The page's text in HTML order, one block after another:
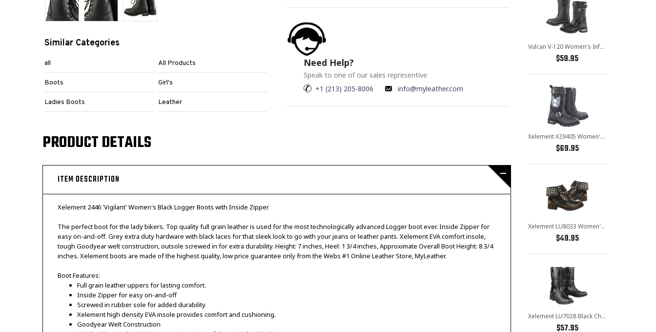
Similar Categories
all All Products
Boots Girl's
Ladies Boots Leather
Need Help?
Speak to one of our sales representive
+1 (213) 205-8006
info@myleather.com
PRODUCT DETAILS
ITEM DESCRIPTION
Xelement 2446 'Vigilant' Women's Black Logger Boots with Inside Zipper
The perfect boot for the lady bikers. Top quality full grain leather is used for the most technologically advanced Logger boot ever. Inside Zipper for
easy on-and-off. Grey extra duty hardware with black laces for that sleek look to go with your jeans or leather pants. Xelement EVA comfort insole,
tough Goodyear welt construction, outsole screwed in for extra durability. Height: 7 inches, Heel: 1 3/4 inches, Approximate Overall Boot Height: 8 3/4
inches. Xelement boots are made of the highest quality, low price guarantee only from the Webs #1 Online Leather Store, MyLeather.
Boot Features:
Full grain leather uppers for lasting comfort.
Inside Zipper for easy on-and-off
Screwed in rubber sole for added durability.
Xelement high density EVA insole provides comfort and cushioning.
Goodyear Welt Construction
Vulcan V-120 Women's Inferno Motorcycle Engineer Boots
$59.95
Xelement X29405 Women's Black Tribal Skull Boots with Poron Insoles
$69.95
Xelement LU8033 Women's Brown Studded Lace Up Leather Boots
$49.95
Xelement LU7028 Black Children's Harness Leather Boots
$57.95